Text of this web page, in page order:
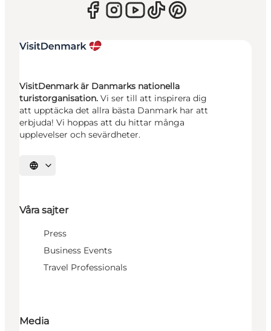
VisitDenmark är Danmarks nationella
turistorganisation. Vi ser till att inspirera dig
att upptäcka det allra bästa Danmark har att
erbjuda! Vi hoppas att du hittar många
upplevelser och sevärdheter.
Välj språk
Våra sajter
Press
Business Events
Travel Professionals
Media